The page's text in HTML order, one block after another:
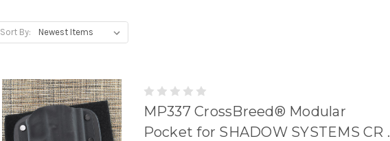
Sort By:
MP337 CrossBreed® Modular
Pocket for SHADOW SYSTEMS CR .